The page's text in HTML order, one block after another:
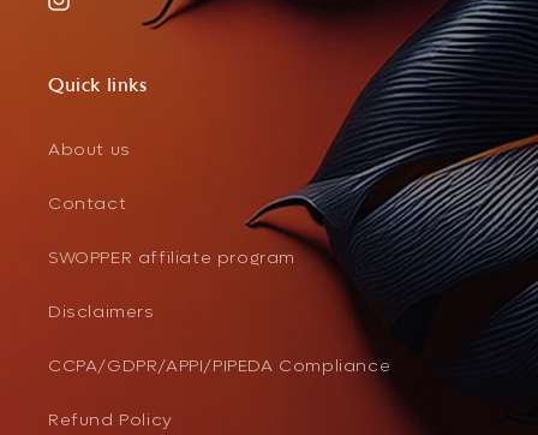
Instagram
Quick links
About us
Contact
SWOPPER affiliate program
Disclaimers
CCPA/GDPR/APPI/PIPEDA Compliance
Refund Policy